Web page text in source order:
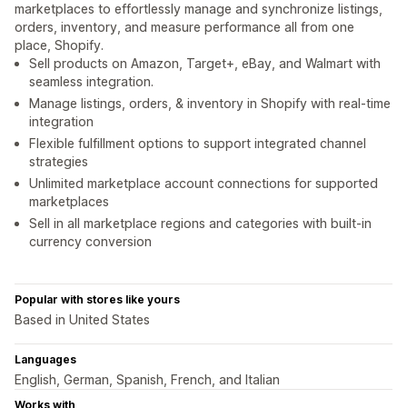
marketplaces to effortlessly manage and synchronize listings,
orders, inventory, and measure performance all from one
place, Shopify.
Sell products on Amazon, Target+, eBay, and Walmart with
seamless integration.
Manage listings, orders, & inventory in Shopify with real-time
integration
Flexible fulfillment options to support integrated channel
strategies
Unlimited marketplace account connections for supported
marketplaces
Sell in all marketplace regions and categories with built-in
currency conversion
Popular with stores like yours
Based in United States
Languages
English, German, Spanish, French, and Italian
Works with